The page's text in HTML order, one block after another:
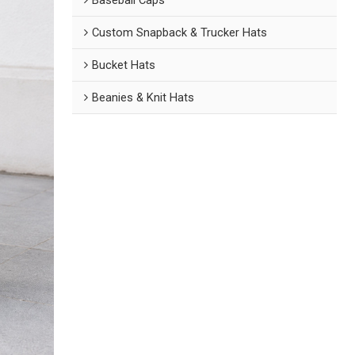
Custom Snapback & Trucker Hats
Bucket Hats
Beanies & Knit Hats